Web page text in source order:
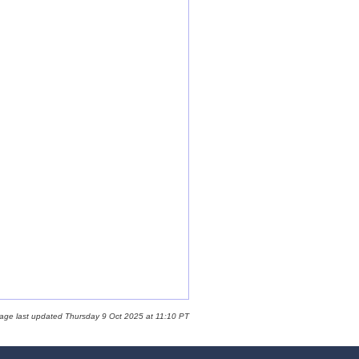
last updated Thursday 9 Oct 2025 at 11:10 PT